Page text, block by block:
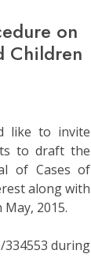
on
Children
like to invite
to draft the
of Cases of
along with
2015.
334553 during